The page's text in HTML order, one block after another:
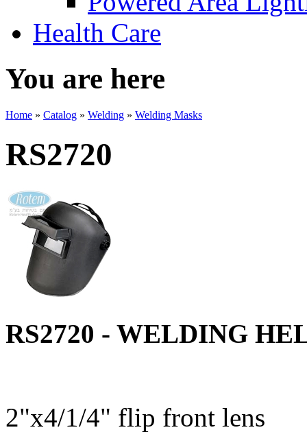
Health Care
You are here
Home » Catalog » Welding » Welding Masks
RS2720
RS2720 - WELDING
2"x4/1/4" flip front lens